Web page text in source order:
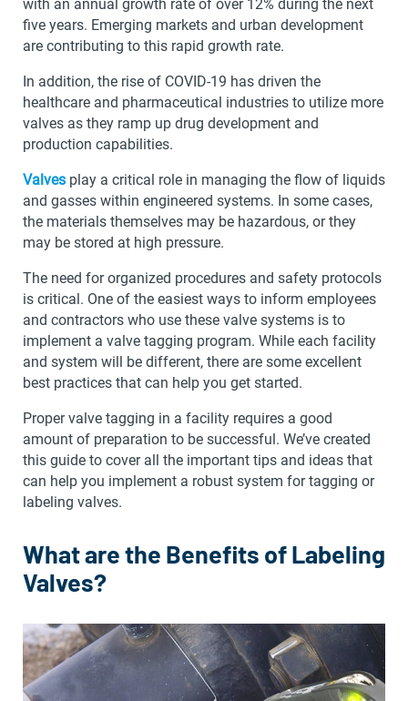
with an annual growth rate of over 12% during the next
five years. Emerging markets and urban development
are contributing to this rapid growth rate.
In addition, the rise of COVID-19 has driven the
healthcare and pharmaceutical industries to utilize more
valves as they ramp up drug development and
production capabilities.
Valves play a critical role in managing the flow of liquids
and gasses within engineered systems. In some cases,
the materials themselves may be hazardous, or they
may be stored at high pressure.
The need for organized procedures and safety protocols
is critical. One of the easiest ways to inform employees
and contractors who use these valve systems is to
implement a valve tagging program. While each facility
and system will be different, there are some excellent
best practices that can help you get started.
Proper valve tagging in a facility requires a good
amount of preparation to be successful. We’ve created
this guide to cover all the important tips and ideas that
can help you implement a robust system for tagging or
labeling valves.
What are the Benefits of Labeling
Valves?